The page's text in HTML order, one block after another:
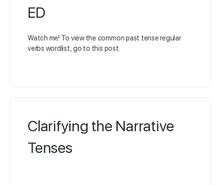
ED
Watch me! To view the common past tense regular
verbs wordlist, go to this post.
Clarifying the Narrative
Tenses